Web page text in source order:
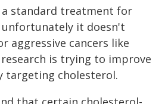
standard treatment for
unfortunately it doesn't
aggressive cancers like
is trying to improve
targeting cholesterol.